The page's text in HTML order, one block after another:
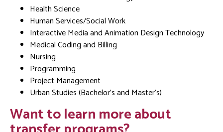
Health Science
Human Services/Social Work
Interactive Media and Animation Design Technology
Medical Coding and Billing
Nursing
Programming
Project Management
Urban Studies (Bachelor’s and Master’s)
Want to learn more about